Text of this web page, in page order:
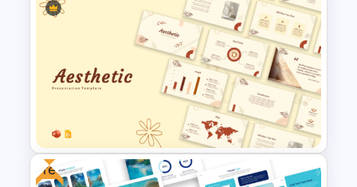
Free Japanese Background
For PowerPoint and Google
Slides Template
Free